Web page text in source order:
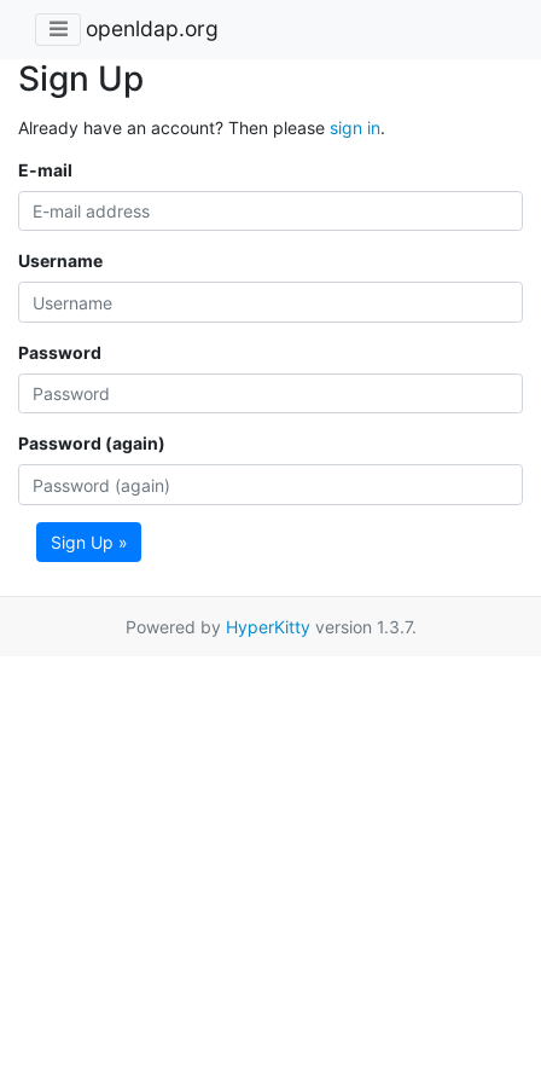
openldap.org
Sign Up
Already have an account? Then please sign in.
E-mail
Username
Password
Password (again)
Sign Up »
Powered by HyperKittyversion 1.3.7.